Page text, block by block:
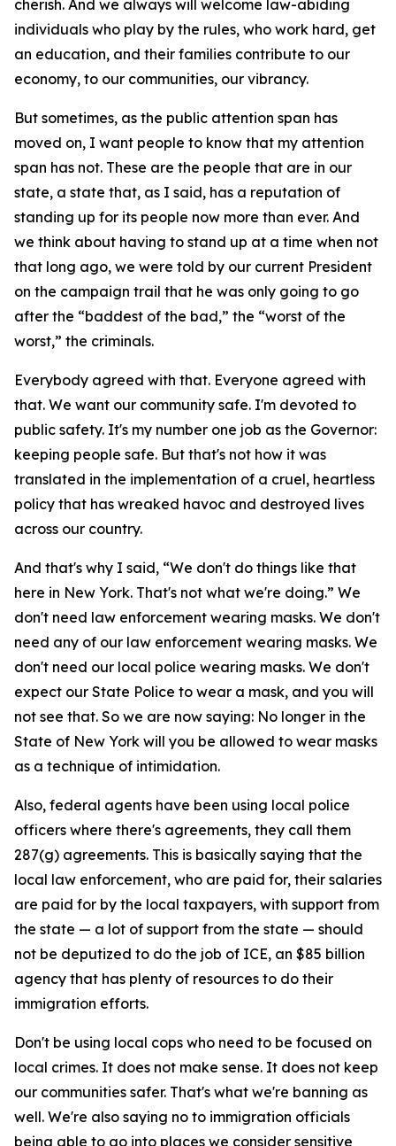
cherish. And we always will welcome law-abiding
individuals who play by the rules, who work hard, get
an education, and their families contribute to our
economy, to our communities, our vibrancy.
But sometimes, as the public attention span has
moved on, I want people to know that my attention
span has not. These are the people that are in our
state, a state that, as I said, has a reputation of
standing up for its people now more than ever. And
we think about having to stand up at a time when not
that long ago, we were told by our current President
on the campaign trail that he was only going to go
after the “baddest of the bad,” the “worst of the
worst,” the criminals.
Everybody agreed with that. Everyone agreed with
that. We want our community safe. I'm devoted to
public safety. It's my number one job as the Governor:
keeping people safe. But that's not how it was
translated in the implementation of a cruel, heartless
policy that has wreaked havoc and destroyed lives
across our country.
And that's why I said, “We don't do things like that
here in New York. That's not what we're doing.” We
don't need law enforcement wearing masks. We don't
need any of our law enforcement wearing masks. We
don't need our local police wearing masks. We don't
expect our State Police to wear a mask, and you will
not see that. So we are now saying: No longer in the
State of New York will you be allowed to wear masks
as a technique of intimidation.
Also, federal agents have been using local police
officers where there's agreements, they call them
287(g) agreements. This is basically saying that the
local law enforcement, who are paid for, their salaries
are paid for by the local taxpayers, with support from
the state — a lot of support from the state — should
not be deputized to do the job of ICE, an $85 billion
agency that has plenty of resources to do their
immigration efforts.
Don't be using local cops who need to be focused on
local crimes. It does not make sense. It does not keep
our communities safer. That's what we're banning as
well. We're also saying no to immigration officials
being able to go into places we consider sensitive